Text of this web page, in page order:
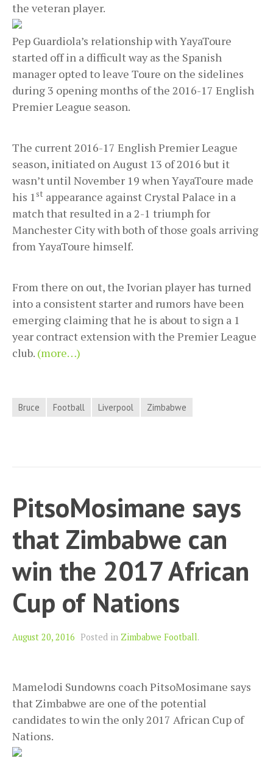
the veteran player.
Pep Guardiola’s relationship with YayaToure
started off in a difficult way as the Spanish
manager opted to leave Toure on the sidelines
during 3 opening months of the 2016-17 English
Premier League season.
The current 2016-17 English Premier League
season, initiated on August 13 of 2016 but it
wasn’t until November 19 when YayaToure made
his 1st appearance against Crystal Palace in a
match that resulted in a 2-1 triumph for
Manchester City with both of those goals arriving
from YayaToure himself.
From there on out, the Ivorian player has turned
into a consistent starter and rumors have been
emerging claiming that he is about to sign a 1
year contract extension with the Premier League
club. (more…)
Bruce Football Liverpool Zimbabwe
PitsoMosimane says
that Zimbabwe can
win the 2017 African
Cup of Nations
August 20, 2016 Posted in Zimbabwe Football.
Mamelodi Sundowns coach PitsoMosimane says
that Zimbabwe are one of the potential
candidates to win the only 2017 African Cup of
Nations.